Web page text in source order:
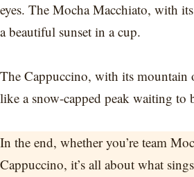
eyes. The Mocha Macchiato, with
a beautiful sunset in a cup.
The Cappuccino, with its
like a snow-capped peak waiting to
In the end, whether you’re team
Cappuccino, it’s all about what